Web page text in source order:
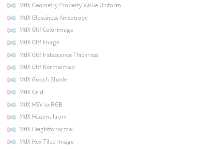
MtlX Geometry Property Value Uniform
MtlX Glossiness Anisotropy
MtlX Gltf Colorimage
MtlX Gltf Image
MtlX Gltf Iridescence Thickness
MtlX Gltf Normalmap
MtlX Gooch Shade
MtlX Grid
MtlX HSV to RGB
MtlX Hcatmullrom
MtlX Heighttonormal
MtlX Hex Tiled Image